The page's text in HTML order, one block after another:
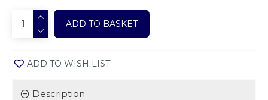
Description
ADD TO BASKET
ADD TO WISH LIST